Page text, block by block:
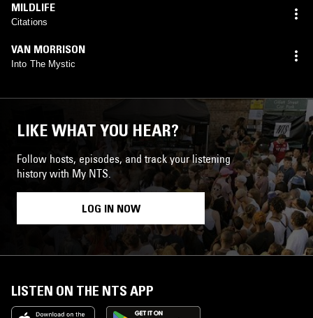
MILDLIFE
Citations
VAN MORRISON
Into The Mystic
LIKE WHAT YOU HEAR?
Follow hosts, episodes, and track your listening
history with My NTS.
LOG IN NOW
LISTEN ON THE NTS APP